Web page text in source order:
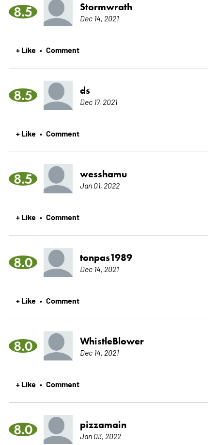
8.5 Stormwrath
Dec 14, 2021
+ Like • Comment
8.5 ds
Dec 17, 2021
+ Like • Comment
8.5 wesshamu
Jan 01, 2022
+ Like • Comment
8.0 tonpas1989
Dec 14, 2021
+ Like • Comment
8.0 WhistleBlower
Dec 14, 2021
+ Like • Comment
8.0 pizzamain
Jan 03, 2022